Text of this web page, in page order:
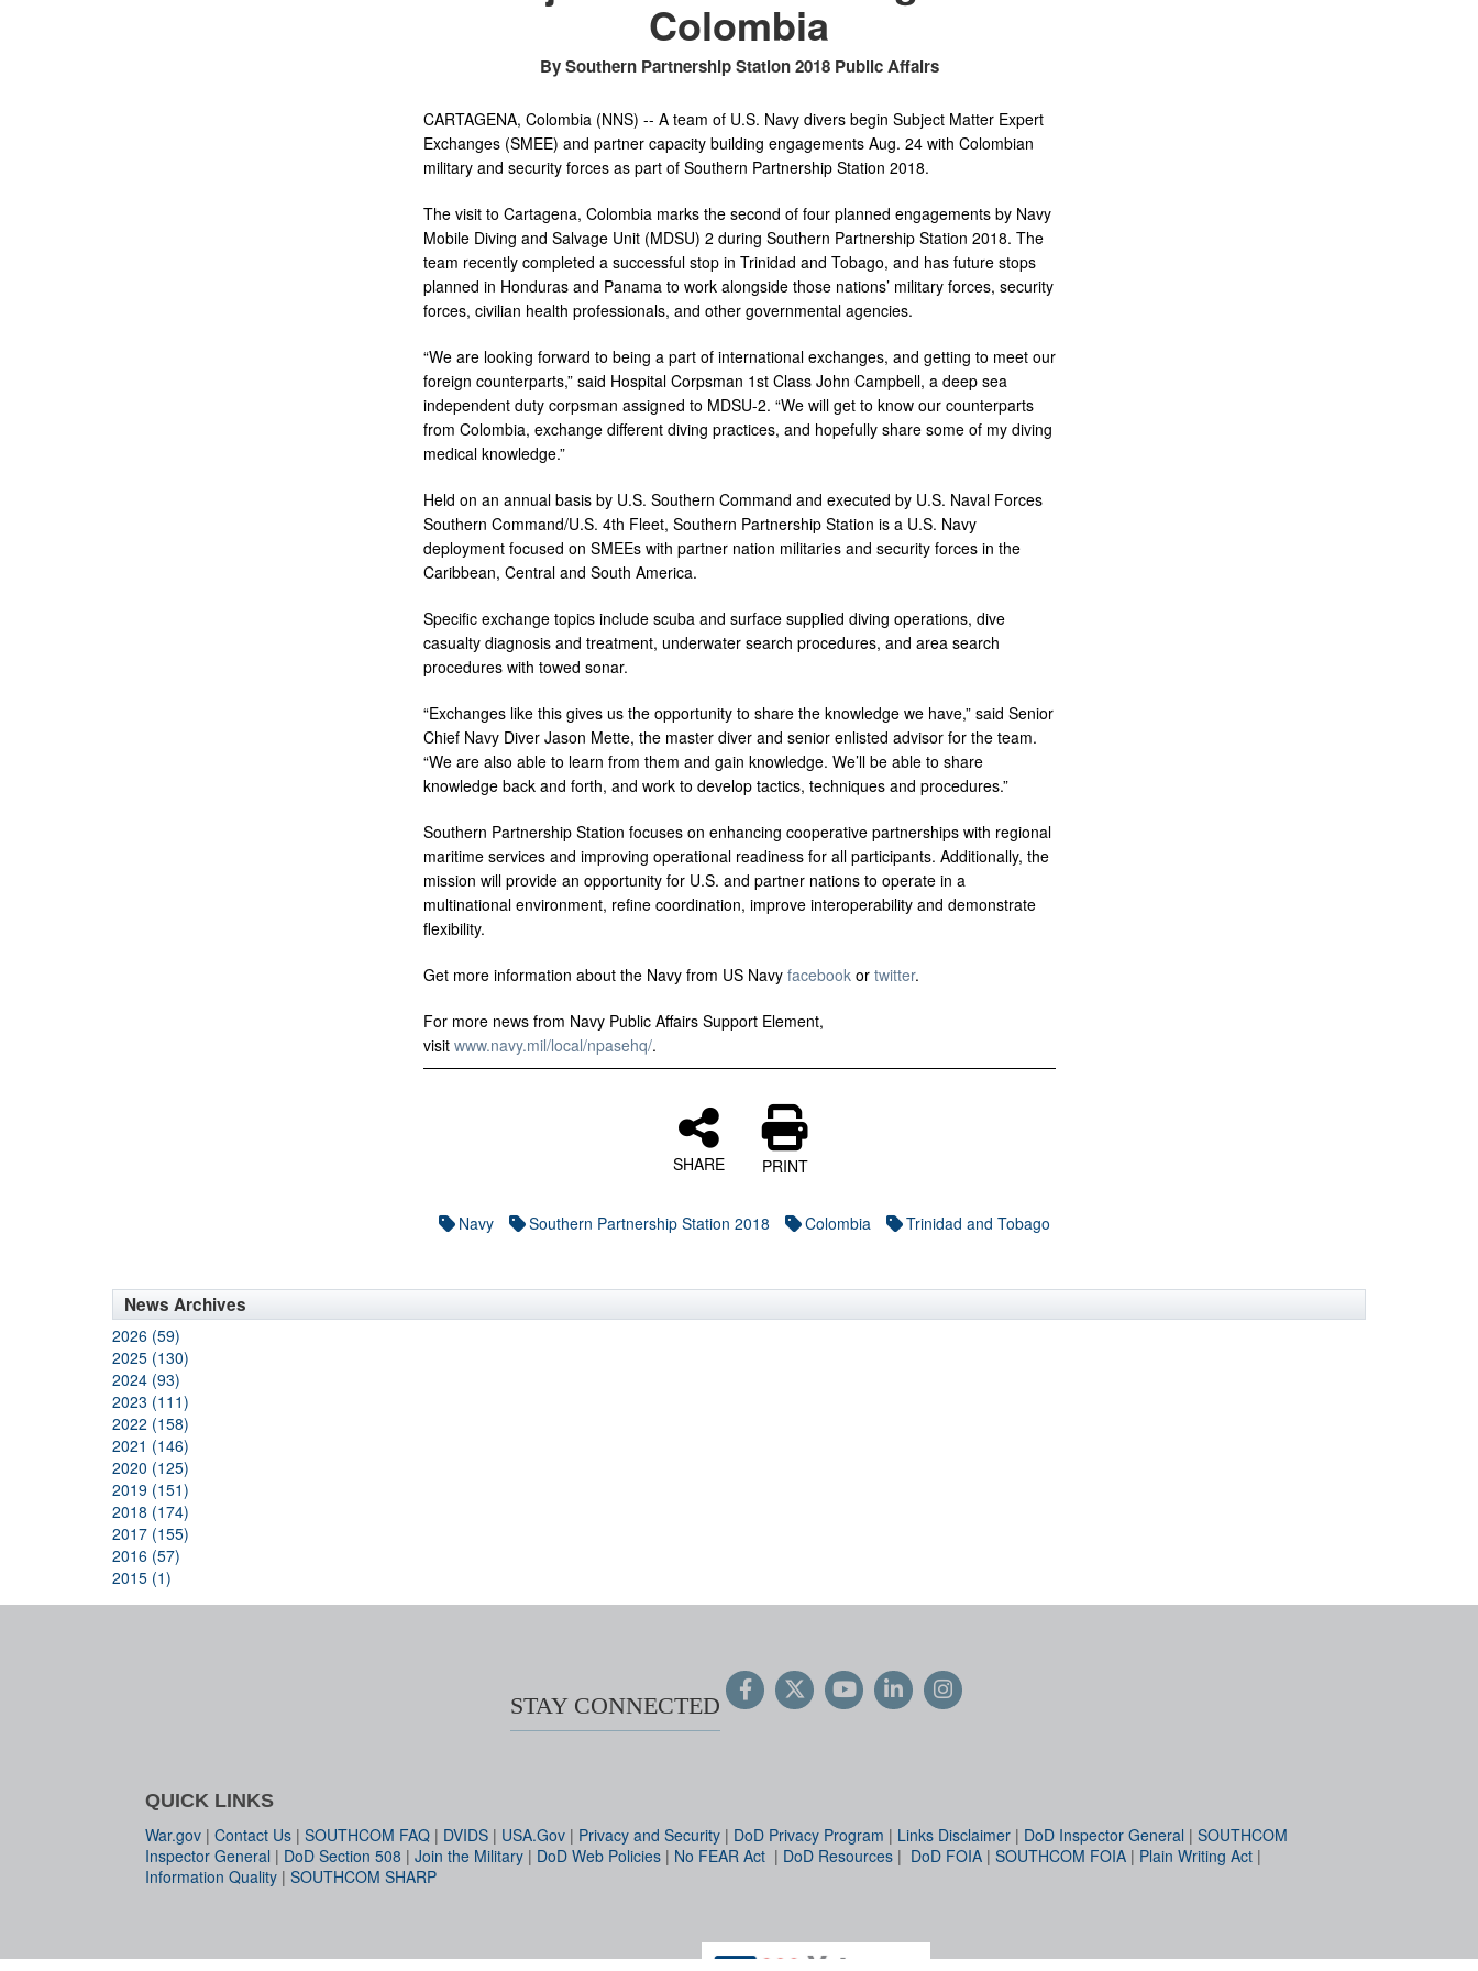
Colombia
By Southern Partnership Station 2018 Public Affairs
CARTAGENA, Colombia (NNS) -- A team of U.S. Navy divers begin Subject Matter Expert
Exchanges (SMEE) and partner capacity building engagements Aug. 24 with Colombian
military and security forces as part of Southern Partnership Station 2018.
The visit to Cartagena, Colombia marks the second of four planned engagements by Navy
Mobile Diving and Salvage Unit (MDSU) 2 during Southern Partnership Station 2018. The
team recently completed a successful stop in Trinidad and Tobago, and has future stops
planned in Honduras and Panama to work alongside those nations’ military forces, security
forces, civilian health professionals, and other governmental agencies.
“We are looking forward to being a part of international exchanges, and getting to meet our
foreign counterparts,” said Hospital Corpsman 1st Class John Campbell, a deep sea
independent duty corpsman assigned to MDSU-2. “We will get to know our counterparts
from Colombia, exchange different diving practices, and hopefully share some of my diving
medical knowledge.”
Held on an annual basis by U.S. Southern Command and executed by U.S. Naval Forces
Southern Command/U.S. 4th Fleet, Southern Partnership Station is a U.S. Navy
deployment focused on SMEEs with partner nation militaries and security forces in the
Caribbean, Central and South America.
Specific exchange topics include scuba and surface supplied diving operations, dive
casualty diagnosis and treatment, underwater search procedures, and area search
procedures with towed sonar.
“Exchanges like this gives us the opportunity to share the knowledge we have,” said Senior
Chief Navy Diver Jason Mette, the master diver and senior enlisted advisor for the team.
“We are also able to learn from them and gain knowledge. We’ll be able to share
knowledge back and forth, and work to develop tactics, techniques and procedures.”
Southern Partnership Station focuses on enhancing cooperative partnerships with regional
maritime services and improving operational readiness for all participants. Additionally, the
mission will provide an opportunity for U.S. and partner nations to operate in a
multinational environment, refine coordination, improve interoperability and demonstrate
flexibility.
Get more information about the Navy from US Navy facebookor twitter.
For more news from Navy Public Affairs Support Element,
visit www.navy.mil/local/npasehq/.
SHARE PRINT
Navy Southern Partnership Station 2018 Colombia Trinidad and Tobago
News Archives
2026 (59)
2025 (130)
2024 (93)
2023 (111)
2022 (158)
2021 (146)
2020 (125)
2019 (151)
2018 (174)
2017 (155)
2016 (57)
2015 (1)
STAY CONNECTED
QUICK LINKS
War.gov | Contact Us | SOUTHCOM FAQ | DVIDS | USA.Gov | Privacy and Security | DoD Privacy Program | Links Disclaimer | DoD Inspector General | SOUTHCOM
Inspector General | DoD Section 508 | Join the Military | DoD Web Policies | No FEAR Act | DoD Resources | DoD FOIA | SOUTHCOM FOIA | Plain Writing Act |
Information Quality | SOUTHCOM SHARP